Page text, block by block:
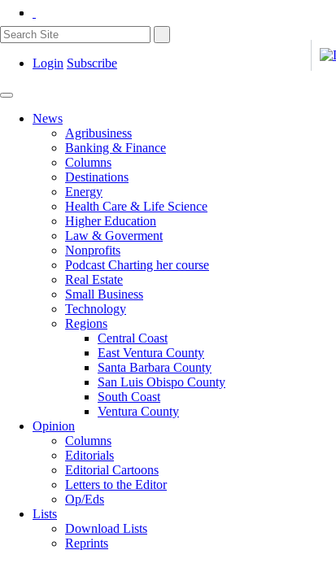
Login Subscribe
News
Agribusiness
Banking & Finance
Columns
Destinations
Energy
Health Care & Life Science
Higher Education
Law & Goverment
Nonprofits
Podcast Charting her course
Real Estate
Small Business
Technology
Regions
Central Coast
East Ventura County
Santa Barbara County
San Luis Obispo County
South Coast
Ventura County
Opinion
Columns
Editorials
Editorial Cartoons
Letters to the Editor
Op/Eds
Lists
Download Lists
Reprints